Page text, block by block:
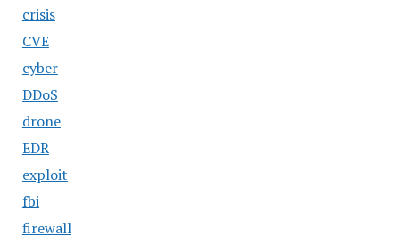
crisis
CVE
cyber
DDoS
drone
EDR
exploit
fbi
firewall